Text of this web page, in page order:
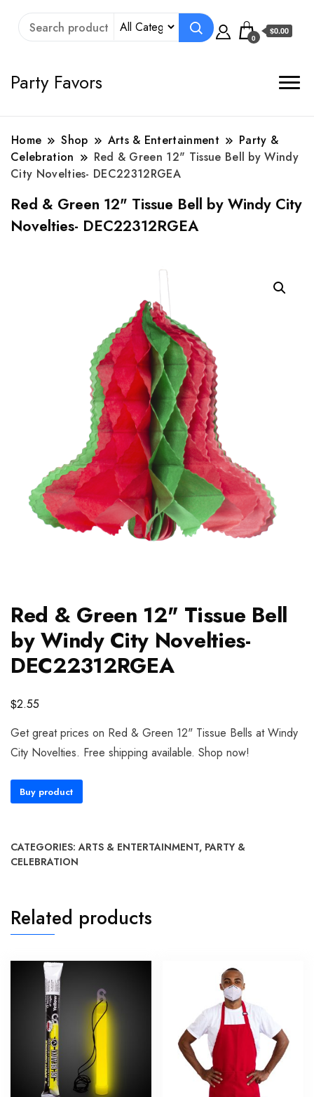
0
$0.00
Party Favors
Home Shop Arts & Entertainment
Party &
Celebration
Red & Green 12" Tissue Bell by Windy
City Novelties- DEC22312RGEA
Red & Green 12" Tissue Bell by Windy City
Novelties- DEC22312RGEA
Red & Green 12" Tissue Bell
by Windy City Novelties-
DEC22312RGEA
$2.55
Get great prices on Red & Green 12" Tissue Bells at Windy
City Novelties. Free shipping available. Shop now!
Buy product
CATEGORIES:ARTS & ENTERTAINMENT, PARTY &
CELEBRATION
Related products